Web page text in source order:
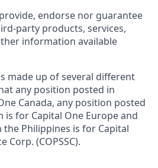
endorse nor guarantee
party products, services,
information available
made up of several different
any position posted in
Canada, any position posted
is for Capital One Europe and
Philippines is for Capital
Corp. (COPSSC).